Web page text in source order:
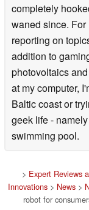
completely
waned since.
reporting on
addition to
photovoltaics
at my computer,
Baltic coast or
geek life -
swimming pool.
> Expert Reviews
Innovations > News >
robot for